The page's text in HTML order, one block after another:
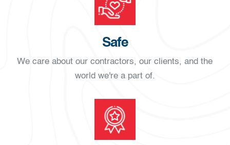
Safe
We care about our contractors, our clients, and the
world we're a part of.